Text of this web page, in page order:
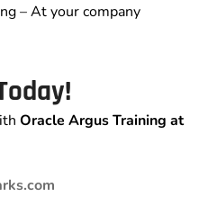
– At your company
Oracle Argus Training at